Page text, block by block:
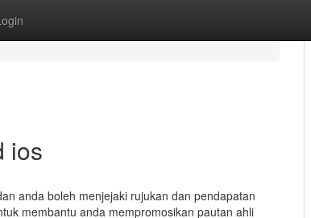
ios
anda boleh menjejaki rujukan dan pendapatan
membantu anda mempromosikan pautan ahli